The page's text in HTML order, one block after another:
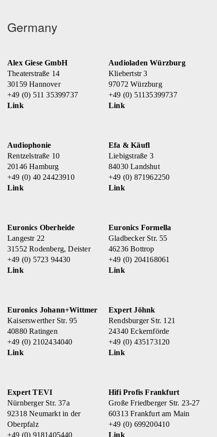
Germany
Alex Giese GmbH
Theaterstraße 14
30159 Hannover
+49 (0) 511 35399737
Link
Audioladen Würzburg
Kliebertstr 3
97072 Würzburg
+49 (0) 51135399737
Link
Audiophonie
Rentzelstraße 10
20146 Hamburg
+49 (0) 40 24423910
Link
Efa & Käufl
Liebigstraße 3
84030 Landshut
+49 (0) 871962250
Link
Euronics Oberheide
Langestr 22
31552 Rodenberg, Deister
+49 (0) 5723 94430
Link
Euronics Formella
Gladbecker Str. 55
46236 Bottrop
+49 (0) 204168061
Link
Euronics Johann+Wittmer
Kaiserswerther Str. 95
40880 Ratingen
+49 (0) 2102434040
Link
Expert Jöhnk
Rendsburger Str. 121
24340 Eckernförde
+49 (0) 435173120
Link
Expert TEVI
Nürnberger Str. 37a
92318 Neumarkt in der
Oberpfalz
+49 (0) 9181405440
Hifi Profis Frankfurt
Große Friedberger Str. 23-27
60313 Frankfurt am Main
+49 (0) 699200410
Link